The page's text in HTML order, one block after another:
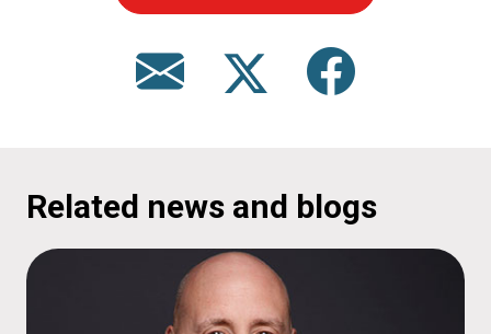
Related news and blogs